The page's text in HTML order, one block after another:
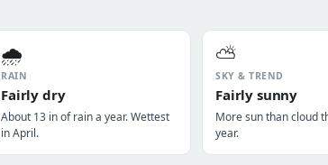
🌧️
RAIN
Fairly dry
About 13 in of rain a year. Wettest
in April.
⛅
SKY & TREND
Fairly sunny
More sun than cloud
year.